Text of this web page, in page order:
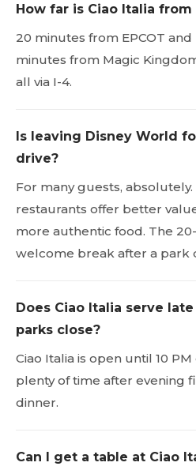
How far is Ciao Italia
20 minutes from EPCOT
minutes from Magic
all via I-4.
Is leaving Disney World
drive?
For many guests,
restaurants offer better
more authentic food. The
welcome break after a park
Does Ciao Italia serve
parks close?
Ciao Italia is open until 10
plenty of time after evening
dinner.
Can I get a table at Ciao